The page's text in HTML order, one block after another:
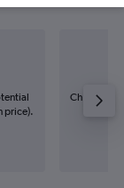
price).
Cheapest